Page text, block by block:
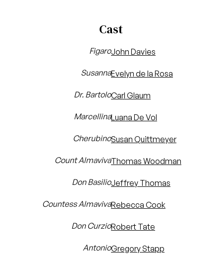
Cast
FigaroJohn Davies
SusannaEvelyn de la Rosa
Dr. BartoloCarl Glaum
MarcellinaLuana De Vol
CherubinoSusan Quittmeyer
Count AlmavivaThomas Woodman
Don BasilioJeffrey Thomas
Countess AlmavivaRebecca Cook
Don CurzioRobert Tate
AntonioGregory Stapp